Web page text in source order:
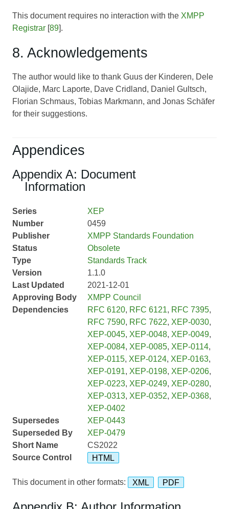
This document requires no interaction with the XMPP
Registrar [89].
8. Acknowledgements
The author would like to thank Guus der Kinderen, Dele
Olajide, Marc Laporte, Dave Cridland, Daniel Gultsch,
Florian Schmaus, Tobias Markmann, and Jonas Schäfer
for their suggestions.
Appendices
Appendix A: Document
Information
Series
XEP
Number
0459
Publisher
XMPP Standards Foundation
Status
Obsolete
Type
Standards Track
Version
1.1.0
Last Updated
2021-12-01
Approving Body
XMPP Council
Dependencies
RFC 6120, RFC 6121, RFC 7395,
RFC 7590, RFC 7622, XEP-0030,
XEP-0045, XEP-0048, XEP-0049,
XEP-0084, XEP-0085, XEP-0114,
XEP-0115, XEP-0124, XEP-0163,
XEP-0191, XEP-0198, XEP-0206,
XEP-0223, XEP-0249, XEP-0280,
XEP-0313, XEP-0352, XEP-0368,
XEP-0402
Supersedes
XEP-0443
Superseded By
XEP-0479
Short Name
CS2022
Source Control
HTML
This document in other formats: XML PDF